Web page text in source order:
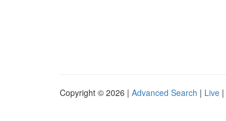
Copyright © 2026 | Advanced Search | Live |